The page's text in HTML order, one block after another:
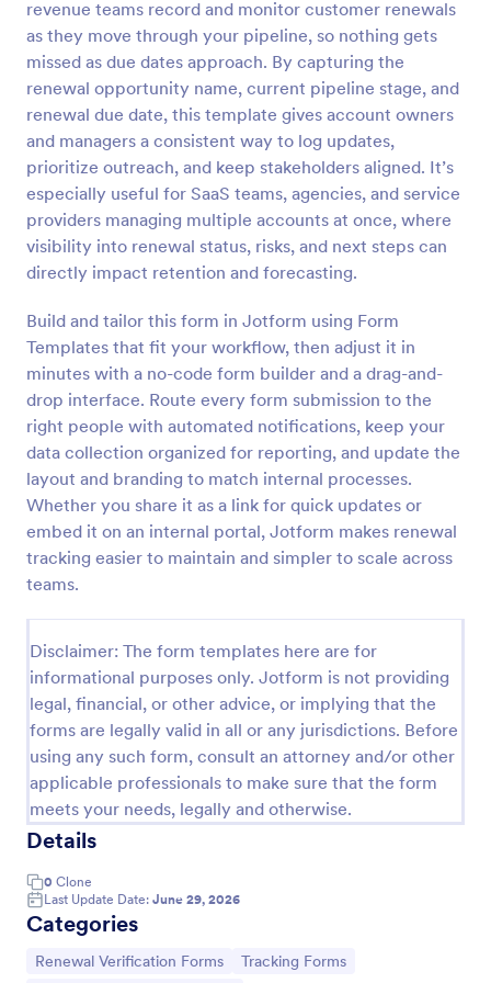
revenue teams record and monitor customer renewals
as they move through your pipeline, so nothing gets
missed as due dates approach. By capturing the
renewal opportunity name, current pipeline stage, and
renewal due date, this template gives account owners
and managers a consistent way to log updates,
prioritize outreach, and keep stakeholders aligned. It’s
especially useful for SaaS teams, agencies, and service
providers managing multiple accounts at once, where
visibility into renewal status, risks, and next steps can
directly impact retention and forecasting.
Build and tailor this form in Jotform using Form
Templates that fit your workflow, then adjust it in
minutes with a no-code form builder and a drag-and-
drop interface. Route every form submission to the
right people with automated notifications, keep your
data collection organized for reporting, and update the
layout and branding to match internal processes.
Whether you share it as a link for quick updates or
embed it on an internal portal, Jotform makes renewal
tracking easier to maintain and simpler to scale across
teams.
Disclaimer: The form templates here are for
informational purposes only. Jotform is not providing
legal, financial, or other advice, or implying that the
forms are legally valid in all or any jurisdictions. Before
using any such form, consult an attorney and/or other
applicable professionals to make sure that the form
meets your needs, legally and otherwise.
Details
0 Clone
Last Update Date: June 29, 2026
Categories
Go to Category:
Renewal Verification Forms Go to Category:
Tracking Forms
Preview
Industrial Compliance Renewal Registration Form
The Industrial Compliance Renewal Registration
Form is a Jotform Form Builder form template that
drag-and-drop interface and organized form
submission tracking.
Go to Category:
Registration Forms
Use Template
Preview